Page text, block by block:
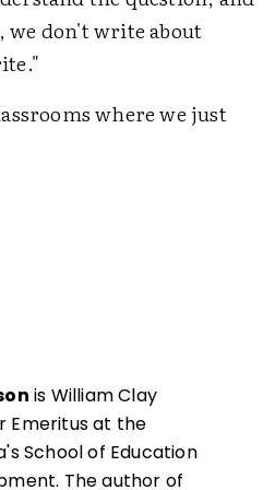
we don't write about
where we just
is William Clay
Emeritus at the
School of Education
The author of